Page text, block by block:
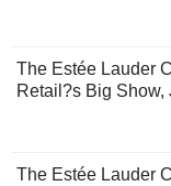
The Estée Lauder
Retail?s Big Show,
The Estée Lauder